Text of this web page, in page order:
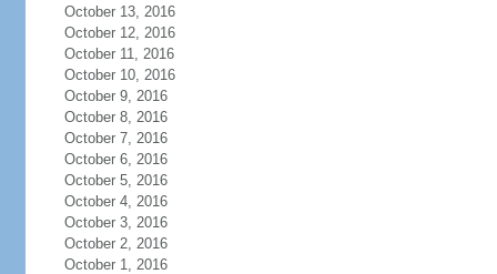
October 13, 2016
October 12, 2016
October 11, 2016
October 10, 2016
October 9, 2016
October 8, 2016
October 7, 2016
October 6, 2016
October 5, 2016
October 4, 2016
October 3, 2016
October 2, 2016
October 1, 2016